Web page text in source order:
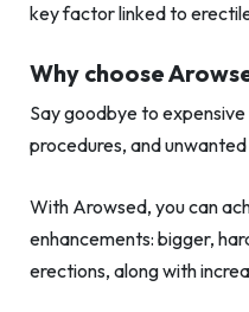
key factor linked to
Why choose
Say goodbye to
procedures, and
With Arowsed, you can
enhancements: bigger,
erections, along with